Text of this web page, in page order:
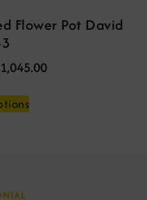
Flower Pot David
1,045.00